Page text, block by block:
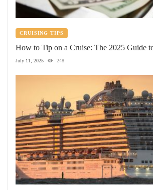
CRUISING TIPS
How to Tip on a Cruise: The 2025 Guide
July 11, 2025 248